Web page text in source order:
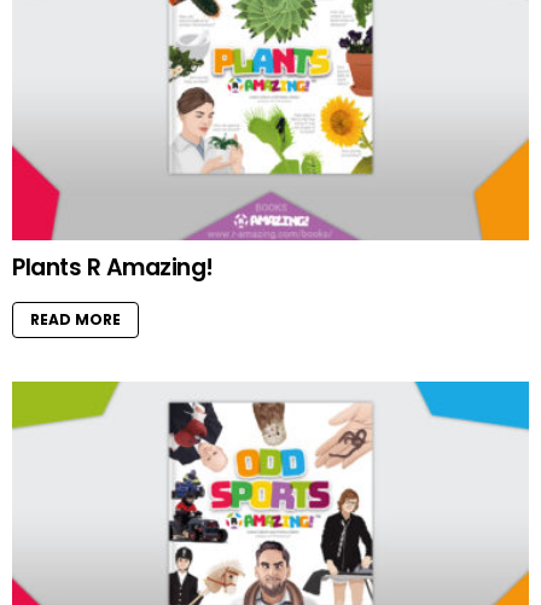
Plants R Amazing!
READ MORE